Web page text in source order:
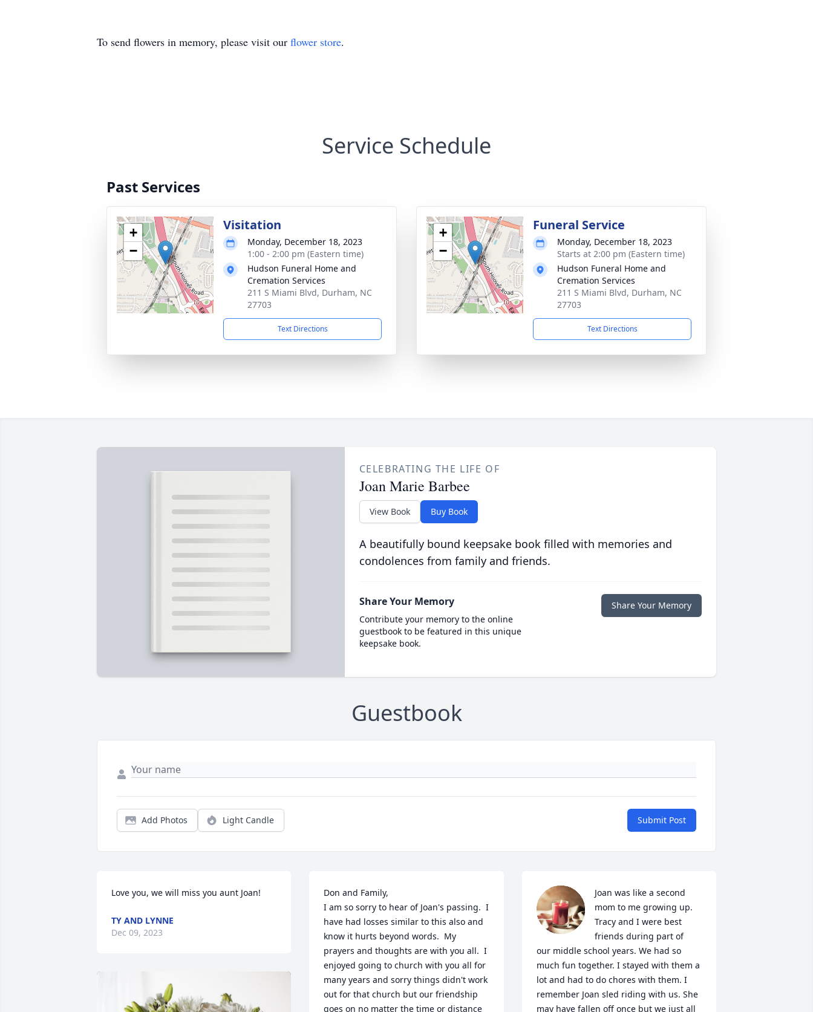
To send flowers in memory, please visit our flower store.
Service Schedule
Past Services
+
−
Visitation
Monday, December 18, 2023
1:00 - 2:00 pm (Eastern time)
Hudson Funeral Home and
Cremation Services
211 S Miami Blvd, Durham, NC
27703
Text Directions
+
−
Funeral Service
Monday, December 18, 2023
Starts at 2:00 pm (Eastern time)
Hudson Funeral Home and
Cremation Services
211 S Miami Blvd, Durham, NC
27703
Text Directions
CELEBRATING THE LIFE OF
Joan Marie Barbee
View Book Buy Book
A beautifully bound keepsake book filled with memories and
condolences from family and friends.
Share Your Memory
Contribute your memory to the online
guestbook to be featured in this unique
keepsake book.
Share Your Memory
Guestbook
Add Photos Light Candle Submit Post
Love you, we will miss you aunt Joan!
TY AND LYNNE
Dec 09, 2023
Don and Family,
I am so sorry to hear of Joan's passing.  I
have had losses similar to this also and
know it hurts beyond words.  My
prayers and thoughts are with you all.  I
enjoyed going to church with you all for
many years and sorry things didn't work
out for that church but our friendship
goes on no matter the time or distance
Joan was like a second
mom to me growing up.
Tracy and I were best
friends during part of
our middle school years. We had so
much fun together. I stayed with them a
lot and had to do chores with them. I
remember Joan sled riding with us. She
may have fallen off once but we just all